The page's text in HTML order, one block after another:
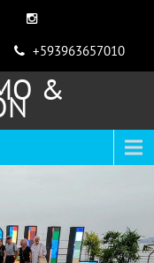
+593963657010